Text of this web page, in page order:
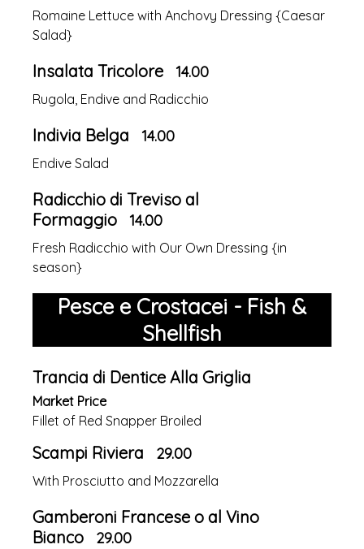
Romaine Lettuce with Anchovy Dressing {Caesar
Salad}
Insalata Tricolore 14.00
Rugola, Endive and Radicchio
Indivia Belga 14.00
Endive Salad
Radicchio di Treviso al
Formaggio
14.00
Fresh Radicchio with Our Own Dressing {in
season}
Pesce e Crostacei - Fish &
Shellfish
Trancia di Dentice Alla Griglia
Market Price
Fillet of Red Snapper Broiled
Scampi Riviera 29.00
With Prosciutto and Mozzarella
Gamberoni Francese o al Vino
Bianco
29.00